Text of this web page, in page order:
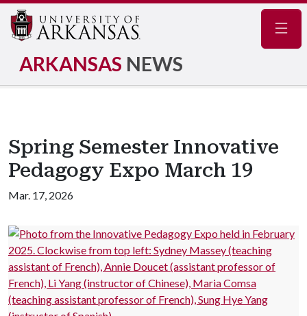
ARKANSAS NEWS
Spring Semester Innovative
Pedagogy Expo March 19
Mar. 17, 2026